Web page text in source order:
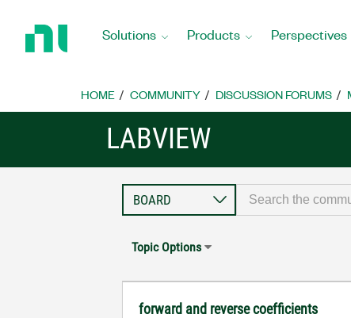
Home
Solutions Products Perspectives
HOME COMMUNITY DISCUSSION FORUMS
LABVIEW
Topic Options
forward and reverse coefficients